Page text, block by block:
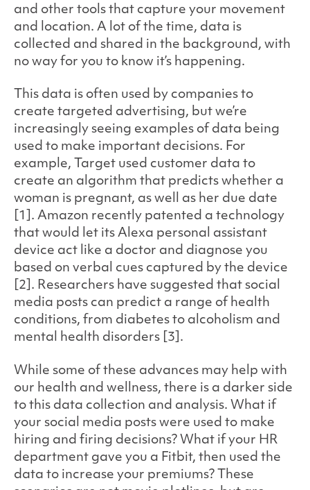
and other tools that capture your movement
and location. A lot of the time, data is
collected and shared in the background, with
no way for you to know it’s happening.
This data is often used by companies to
create targeted advertising, but we’re
increasingly seeing examples of data being
used to make important decisions. For
example, Target used customer data to
create an algorithm that predicts whether a
woman is pregnant, as well as her due date
[1]. Amazon recently patented a technology
that would let its Alexa personal assistant
device act like a doctor and diagnose you
based on verbal cues captured by the device
[2]. Researchers have suggested that social
media posts can predict a range of health
conditions, from diabetes to alcoholism and
mental health disorders [3].
While some of these advances may help with
our health and wellness, there is a darker side
to this data collection and analysis. What if
your social media posts were used to make
hiring and firing decisions? What if your HR
department gave you a Fitbit, then used the
data to increase your premiums? These